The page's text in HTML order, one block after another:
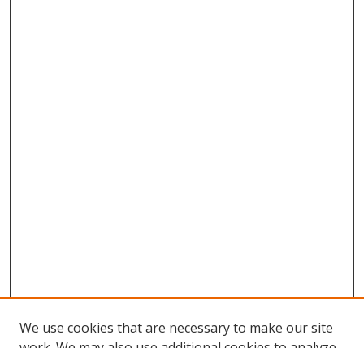
We use cookies that are necessary to make our site